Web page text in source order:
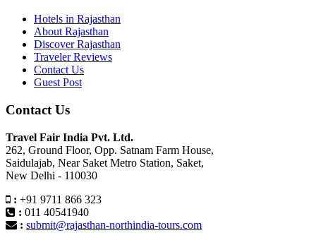
Hotels in Rajasthan
About Rajasthan
Discover Rajasthan
Traveler Reviews
Contact Us
Guest Post
Contact Us
Travel Fair India Pvt. Ltd.
262, Ground Floor, Opp. Satnam Farm House,
Saidulajab, Near Saket Metro Station, Saket,
New Delhi - 110030
: +91 9711 866 323
: 011 40541940
: submit@rajasthan-northindia-tours.com